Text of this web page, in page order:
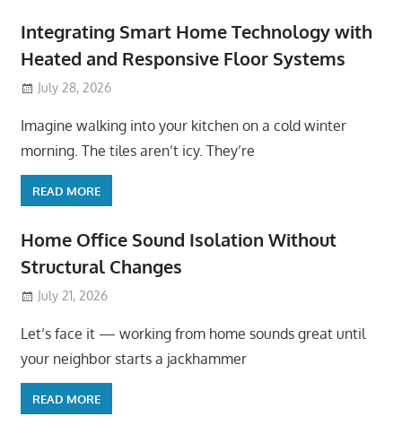
Integrating Smart Home Technology with
Heated and Responsive Floor Systems
July 28, 2026
Imagine walking into your kitchen on a cold winter
morning. The tiles aren’t icy. They’re
READ MORE
Home Office Sound Isolation Without
Structural Changes
July 21, 2026
Let’s face it — working from home sounds great until
your neighbor starts a jackhammer
READ MORE